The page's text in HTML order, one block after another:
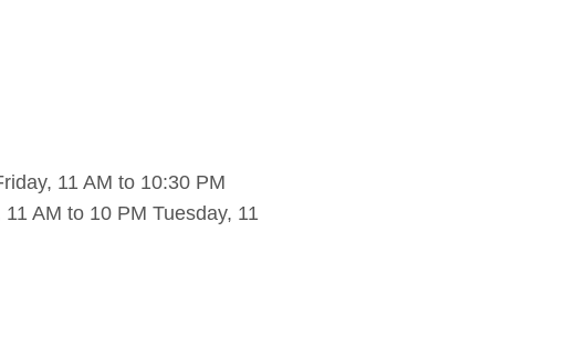
11 AM to 10:30 PM
AM to 10 PM Tuesday, 11